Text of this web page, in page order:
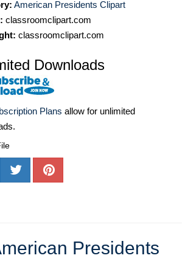
American Presidents Clipart
classroomclipart.com
classroomclipart.com
Downloads
Plans allow for unlimited
Presidents